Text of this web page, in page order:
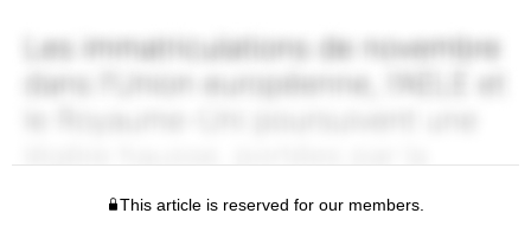
This article is reserved for our members.